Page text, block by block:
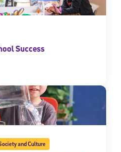
Success
and Culture